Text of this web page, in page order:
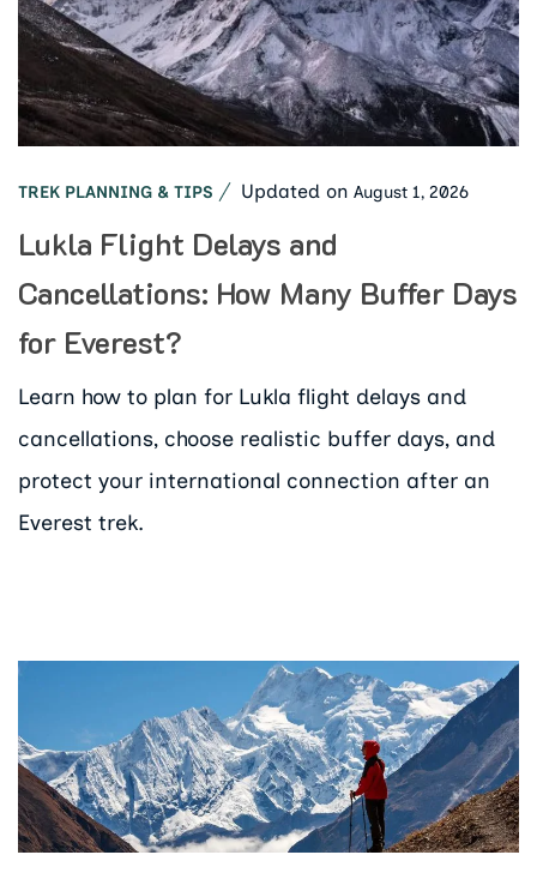
TREK PLANNING & TIPS Updated on August 1, 2026
Lukla Flight Delays and
Cancellations: How Many Buffer Days
for Everest?
Learn how to plan for Lukla flight delays and
cancellations, choose realistic buffer days, and
protect your international connection after an
Everest trek.